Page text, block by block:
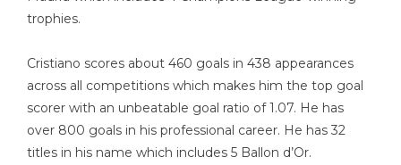
trophies.
Cristiano scores about 460 goals in 438 appearances
across all competitions which makes him the top goal
scorer with an unbeatable goal ratio of 1.07. He has
over 800 goals in his professional career. He has 32
titles in his name which includes 5 Ballon d’Or.